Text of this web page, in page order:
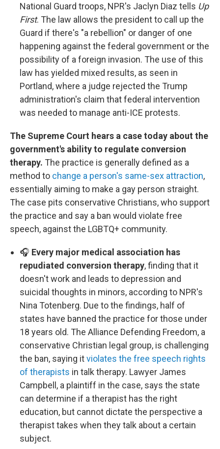
National Guard troops, NPR's Jaclyn Diaz tells Up
First. The law allows the president to call up the
Guard if there's "a rebellion" or danger of one
happening against the federal government or the
possibility of a foreign invasion. The use of this
law has yielded mixed results, as seen in
Portland, where a judge rejected the Trump
administration's claim that federal intervention
was needed to manage anti-ICE protests.
The Supreme Court hears a case today about the
government's ability to regulate conversion
therapy. The practice is generally defined as a
method to change a person's same-sex attraction,
essentially aiming to make a gay person straight.
The case pits conservative Christians, who support
the practice and say a ban would violate free
speech, against the LGBTQ+ community.
🎧 Every major medical association has
repudiated conversion therapy, finding that it
doesn't work and leads to depression and
suicidal thoughts in minors, according to NPR's
Nina Totenberg. Due to the findings, half of
states have banned the practice for those under
18 years old. The Alliance Defending Freedom, a
conservative Christian legal group, is challenging
the ban, saying itviolates the free speech rights
of therapists in talk therapy. Lawyer James
Campbell, a plaintiff in the case, says the state
can determine if a therapist has the right
education, but cannot dictate the perspective a
therapist takes when they talk about a certain
subject.